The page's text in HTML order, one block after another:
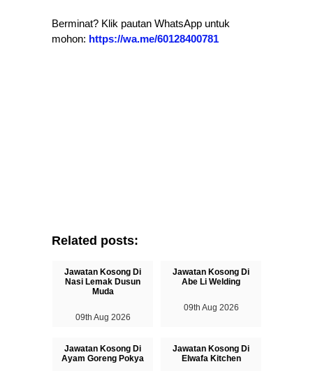
Berminat? Klik pautan WhatsApp untuk
mohon: https://wa.me/60128400781
Related posts:
Jawatan Kosong Di
Nasi Lemak Dusun
Muda
09th Aug 2026
Jawatan Kosong Di
Abe Li Welding
09th Aug 2026
Jawatan Kosong Di
Ayam Goreng Pokya
Jawatan Kosong Di
Elwafa Kitchen